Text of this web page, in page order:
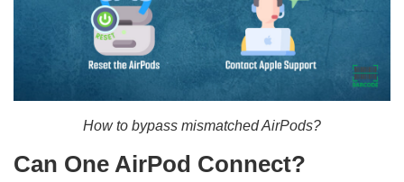
How to bypass mismatched AirPods?
Can One AirPod Connect?